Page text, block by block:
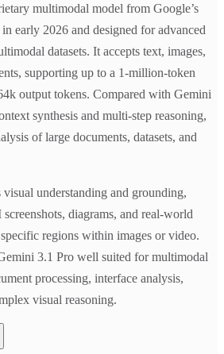
multimodal model from Google’s
early 2026 and designed for advanced
datasets. It accepts text, images,
supporting up to a 1-million-token
output tokens. Compared with Gemini
synthesis and multi-step reasoning,
of large documents, datasets, and
visual understanding and grounding,
diagrams, and real-world
regions within images or video.
3.1 Pro well suited for multimodal
processing, interface analysis,
visual reasoning.